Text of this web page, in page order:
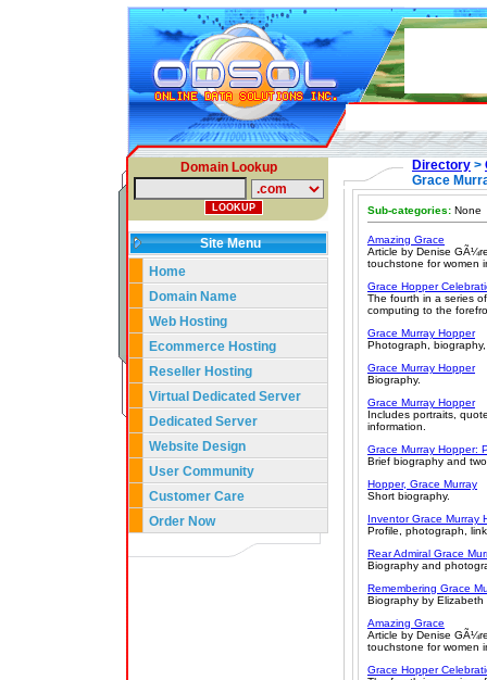
Domain Lookup
Site Menu
Home
Domain Name
Web Hosting
Ecommerce Hosting
Reseller Hosting
Virtual Dedicated Server
Dedicated Server
Website Design
User Community
Customer Care
Order Now
Directory >
Grace
Sub-categories: None
Amazing Grace
Article by Denise
touchstone for women
Grace Hopper
The fourth in a series
computing to the
Grace Murray Hopper
Photograph,
Grace Murray Hopper
Biography.
Grace Murray Hopper
Includes portraits,
information.
Grace Murray Hopper:
Brief biography and
Hopper, Grace Murray
Short biography.
Inventor Grace Murray
Profile, photograph,
Rear Admiral Grace
Biography and
Remembering Grace
Biography by Elizabeth
Amazing Grace
Article by Denise
touchstone for women
Grace Hopper